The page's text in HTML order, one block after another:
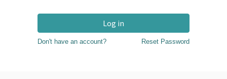
Log in
Don't have an account? Reset Password